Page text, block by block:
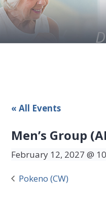
« All Events
Men’s Group
February 12, 2027 @
Pokeno (CW)